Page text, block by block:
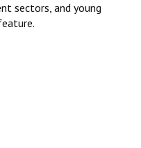
sectors, and young